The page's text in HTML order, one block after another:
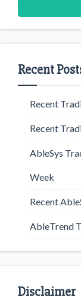
Recent
Recent
Recent
AbleSys
Week
Recent
AbleTrend
Disclaimer